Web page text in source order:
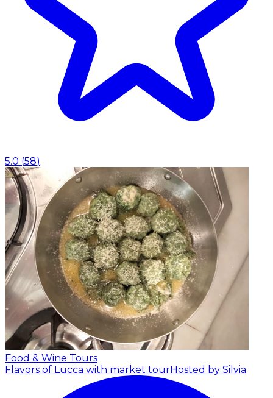
5.0 (58)
Food & Wine Tours
Flavors of Lucca with market tourHosted by Silvia